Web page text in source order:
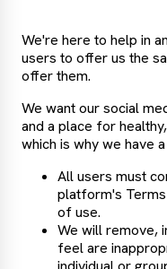
We're here to help in
users to offer us the
offer them.
We want our social
and a place for
which is why we have
All users must
platform's
of use.
We will remove,
feel are